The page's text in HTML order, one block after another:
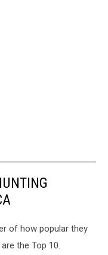
of how popular they
the Top 10.